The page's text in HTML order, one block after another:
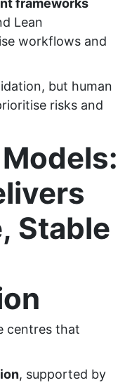
frameworks
Lean
workflows and
but human
risks and
Stable
centres that
, supported by